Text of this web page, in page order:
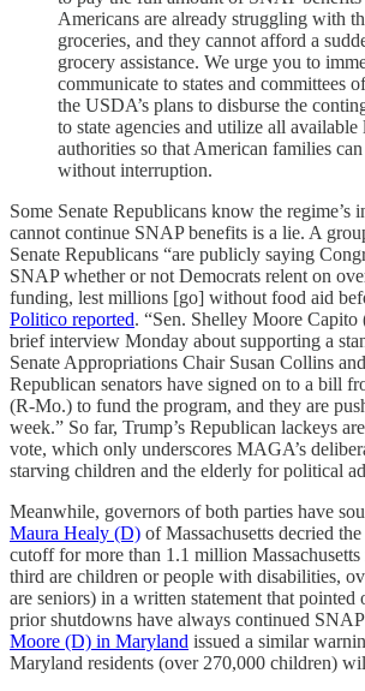
Americans are already struggling with
groceries, and they cannot afford a
grocery assistance. We urge you to
communicate to states and committees
the USDA’s plans to disburse the
to state agencies and utilize all available
authorities so that American families
without interruption.
Some Senate Republicans know the regime’s
cannot continue SNAP benefits is a lie. A
Senate Republicans “are publicly saying
SNAP whether or not Democrats relent on
funding, lest millions [go] without food aid
Politico reported. “Sen. Shelley Moore Capito
brief interview Monday about supporting a
Senate Appropriations Chair Susan Collins
Republican senators have signed on to a bill
(R-Mo.) to fund the program, and they are
week.” So far, Trump’s Republican lackeys
vote, which only underscores MAGA’s
starving children and the elderly for political
Meanwhile, governors of both parties have
Maura Healy (D) of Massachusetts decried
cutoff for more than 1.1 million Massachusetts
third are children or people with disabilities,
are seniors) in a written statement that pointed
prior shutdowns have always continued
Moore (D) in Maryland issued a similar
Maryland residents (over 270,000 children)